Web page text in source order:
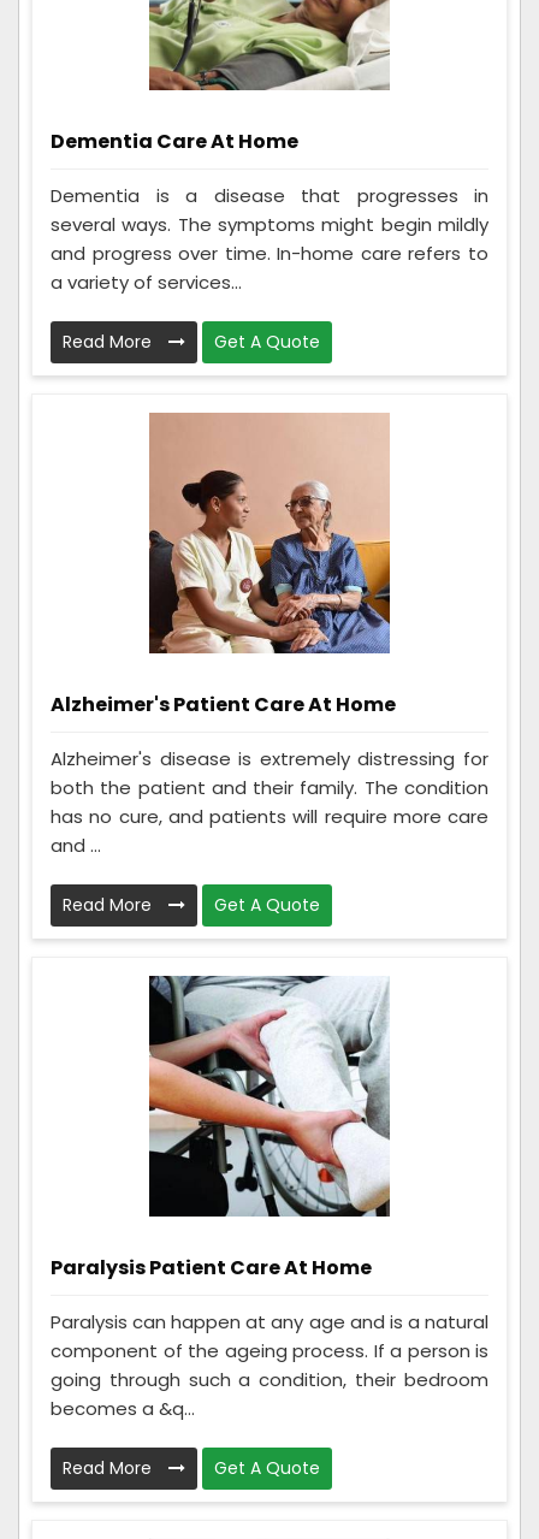
Dementia Care At Home
Dementia is a disease that progresses in
several ways. The symptoms might begin mildly
and progress over time. In-home care refers to
a variety of services...
Read More Get A Quote
Alzheimer's Patient Care At Home
Alzheimer's disease is extremely distressing for
both the patient and their family. The condition
has no cure, and patients will require more care
and ...
Read More Get A Quote
Paralysis Patient Care At Home
Paralysis can happen at any age and is a natural
component of the ageing process. If a person is
going through such a condition, their bedroom
becomes a &q...
Read More Get A Quote